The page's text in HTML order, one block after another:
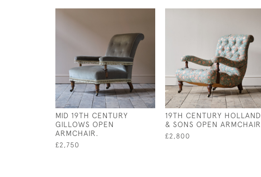
MID 19TH CENTURY
GILLOWS OPEN
ARMCHAIR.
£2,750
19TH CENTURY HOLLAND
& SONS OPEN ARMCHAIR
£2,800